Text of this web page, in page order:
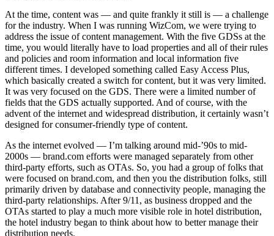
At the time, content was — and quite frankly it still is — a challenge
for the industry. When I was running WizCom, we were trying to
address the issue of content management. With the five GDSs at the
time, you would literally have to load properties and all of their rules
and policies and room information and local information five
different times. I developed something called Easy Access Plus,
which basically created a switch for content, but it was very limited.
It was very focused on the GDS. There were a limited number of
fields that the GDS actually supported. And of course, with the
advent of the internet and widespread distribution, it certainly wasn’t
designed for consumer-friendly type of content.
As the internet evolved — I’m talking around mid-’90s to mid-
2000s — brand.com efforts were managed separately from other
third-party efforts, such as OTAs. So, you had a group of folks that
were focused on brand.com, and then you the distribution folks, still
primarily driven by database and connectivity people, managing the
third-party relationships. After 9/11, as business dropped and the
OTAs started to play a much more visible role in hotel distribution,
the hotel industry began to think about how to better manage their
distribution needs.